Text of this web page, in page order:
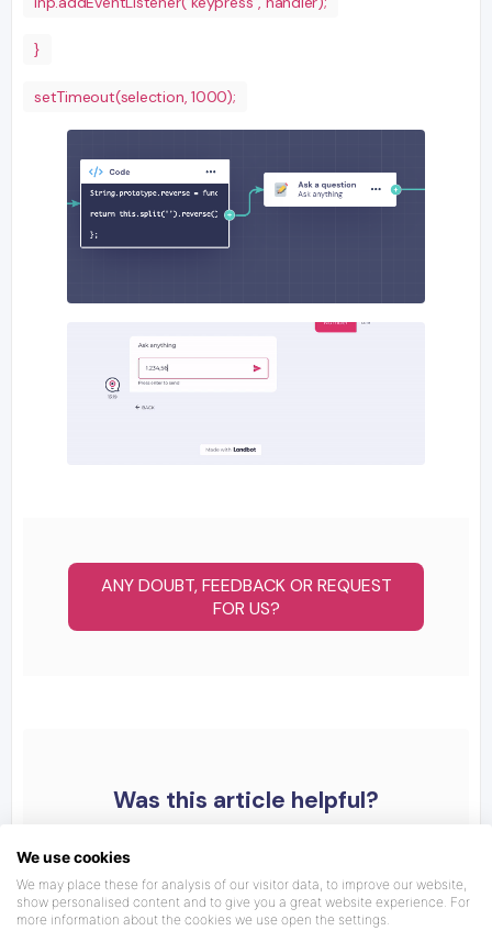
}
setTimeout(selection, 1000);
ANY DOUBT, FEEDBACK OR REQUEST
FOR US?
Was this article helpful?
We use cookies
We may place these for analysis of our visitor data, to improve our website,
show personalised content and to give you a great website experience. For
more information about the cookies we use open the settings.